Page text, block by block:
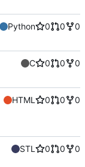
Python 0 0
0
C 0 0
0
HTML 0 0
0
STL 0 0
0